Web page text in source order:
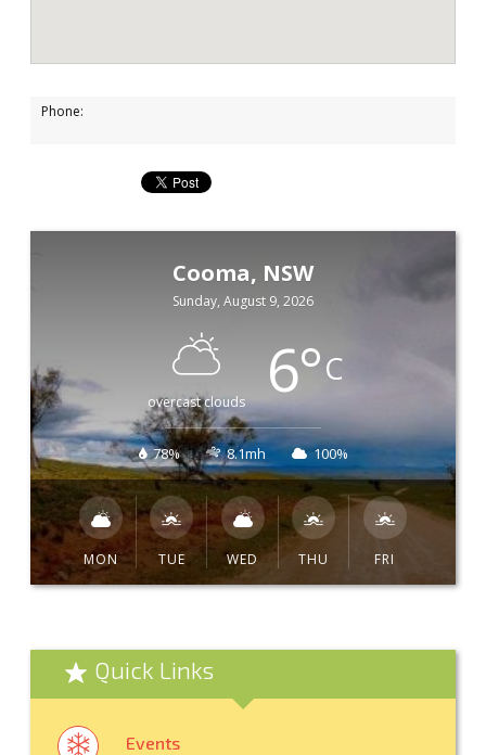
Phone:
Cooma, NSW
Sunday, August 9, 2026
overcast clouds 6°C
78% 8.1mh 100%
MON TUE WED THU FRI
Quick Links
Events